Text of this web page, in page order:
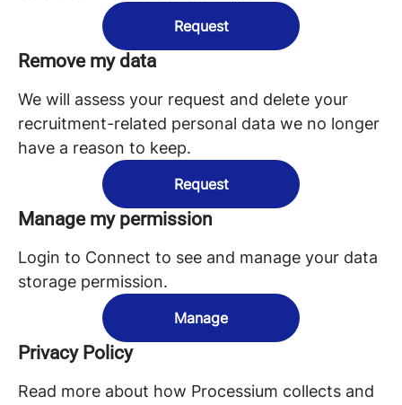
Request
Remove my data
We will assess your request and delete your
recruitment-related personal data we no longer
have a reason to keep.
Request
Manage my permission
Login to Connect to see and manage your data
storage permission.
Manage
Privacy Policy
Read more about how Processium collects and